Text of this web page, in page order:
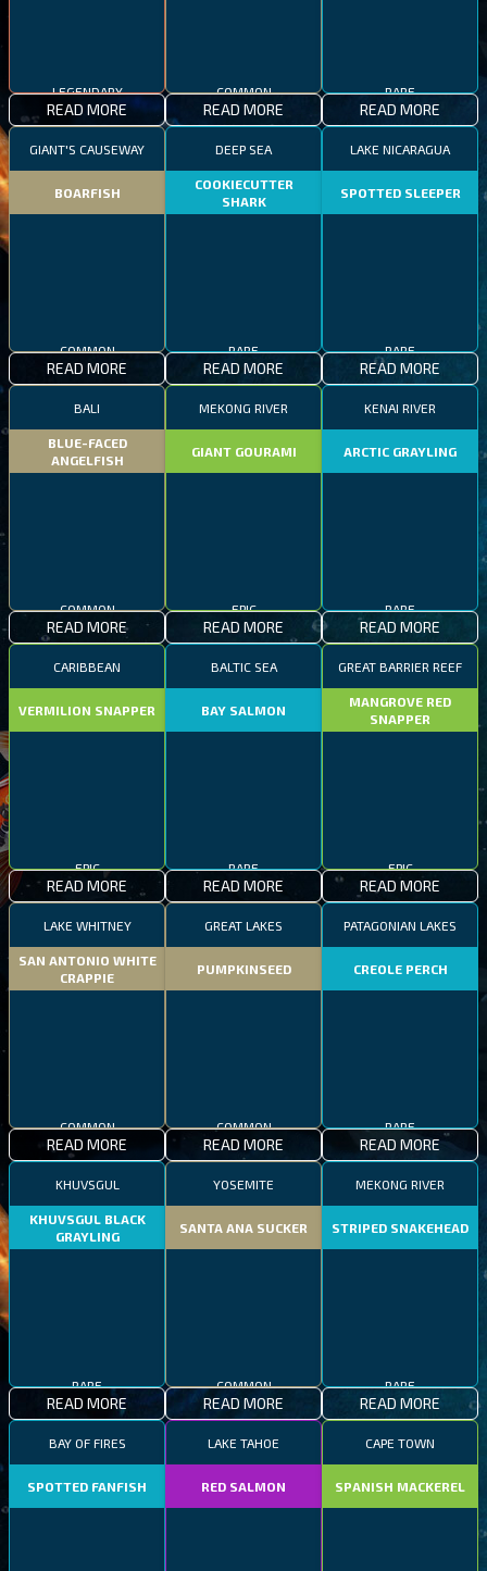
READ MORE READ MORE READ MORE
GIANT'S CAUSEWAY
BOARFISH
COMMON
READ MORE
DEEP SEA
COOKIECUTTER
SHARK
READ MORE
LAKE NICARAGUA
SPOTTED SLEEPER
RARE
READ MORE
BALI
BLUE-FACED
ANGELFISH
COMMON
READ MORE
MEKONG RIVER
GIANT GOURAMI
EPIC
READ MORE
KENAI RIVER
ARCTIC GRAYLING
RARE
READ MORE
CARIBBEAN
VERMILION SNAPPER
EPIC
READ MORE
BALTIC SEA
BAY SALMON
RARE
READ MORE
GREAT BARRIER REEF
MANGROVE RED
SNAPPER
EPIC
READ MORE
LAKE WHITNEY
SAN ANTONIO WHITE
CRAPPIE
COMMON
READ MORE
GREAT LAKES
PUMPKINSEED
COMMON
READ MORE
PATAGONIAN LAKES
CREOLE PERCH
RARE
READ MORE
KHUVSGUL
KHUVSGUL BLACK
GRAYLING
RARE
READ MORE
YOSEMITE
SANTA ANA SUCKER
COMMON
READ MORE
MEKONG RIVER
STRIPED SNAKEHEAD
RARE
READ MORE
BAY OF FIRES
SPOTTED FANFISH
LAKE TAHOE
RED SALMON
CAPE TOWN
SPANISH MACKEREL